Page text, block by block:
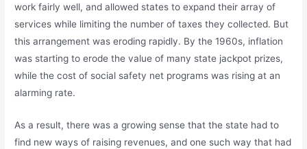
work fairly well, and allowed states to expand their array of
services while limiting the number of taxes they collected. But
this arrangement was eroding rapidly. By the 1960s, inflation
was starting to erode the value of many state jackpot prizes,
while the cost of social safety net programs was rising at an
alarming rate.
As a result, there was a growing sense that the state had to
find new ways of raising revenues, and one such way that had